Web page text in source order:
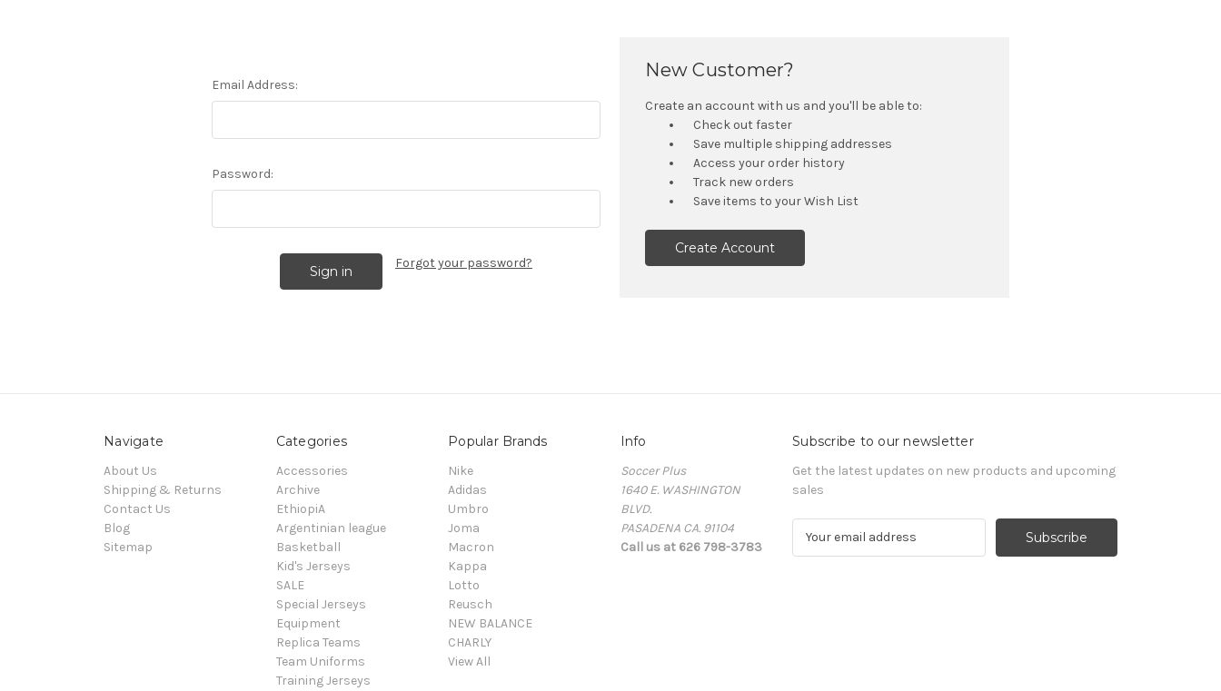
Email Address:
Password:
Forgot your password?
New Customer?
Create an account with us and you'll be able to:
Check out faster
Save multiple shipping addresses
Access your order history
Track new orders
Save items to your Wish List
Create Account
Navigate
About Us
Shipping & Returns
Contact Us
Blog
Sitemap
Categories
Accessories
Archive
EthiopiA
Argentinian league
Basketball
Kid's Jerseys
SALE
Special Jerseys
Equipment
Replica Teams
Team Uniforms
Training Jerseys
Popular Brands
Nike
Adidas
Umbro
Joma
Macron
Kappa
Lotto
Reusch
NEW BALANCE
CHARLY
View All
Info
Soccer Plus
1640 E. WASHINGTON
BLVD.
PASADENA CA. 91104
Call us at 626 798-3783
Subscribe to our newsletter
Get the latest updates on new products and upcoming
sales